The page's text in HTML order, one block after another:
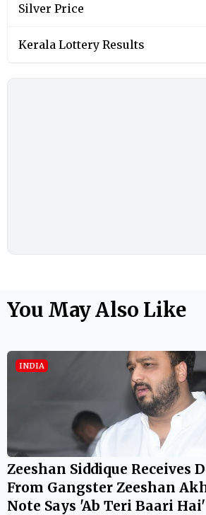
Silver Price
Kerala Lottery Results
You May Also Like
INDIA
Zeeshan Siddique Receives
From Gangster Zeeshan
Note Says 'Ab Teri Baari Hai'